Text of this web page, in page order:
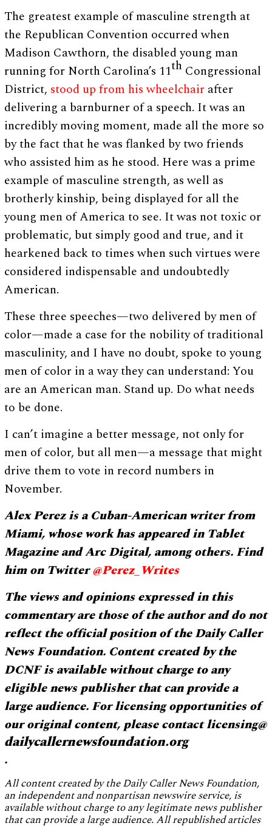
The greatest example of masculine strength at
the Republican Convention occurred when
Madison Cawthorn, the disabled young man
running for North Carolina’s 11th Congressional
District, stood up from his wheelchair after
delivering a barnburner of a speech. It was an
incredibly moving moment, made all the more so
by the fact that he was flanked by two friends
who assisted him as he stood. Here was a prime
example of masculine strength, as well as
brotherly kinship, being displayed for all the
young men of America to see. It was not toxic or
problematic, but simply good and true, and it
hearkened back to times when such virtues were
considered indispensable and undoubtedly
American.
These three speeches—two delivered by men of
color—made a case for the nobility of traditional
masculinity, and I have no doubt, spoke to young
men of color in a way they can understand: You
are an American man. Stand up. Do what needs
to be done.
I can’t imagine a better message, not only for
men of color, but all men—a message that might
drive them to vote in record numbers in
November.
Alex Perez is a Cuban-American writer from
Miami, whose work has appeared in Tablet
Magazine and Arc Digital, among others. Find
him on Twitter@Perez_Writes
The views and opinions expressed in this
commentary are those of the author and do not
reflect the official position of the Daily Caller
News Foundation. Content created by the
DCNF is available without charge to any
eligible news publisher that can provide a
large audience. For licensing opportunities of
our original content, please contact licensing@
dailycallernewsfoundation.org
.
All content created by the Daily Caller News Foundation,
an independent and nonpartisan newswire service, is
available without charge to any legitimate news publisher
that can provide a large audience. All republished articles